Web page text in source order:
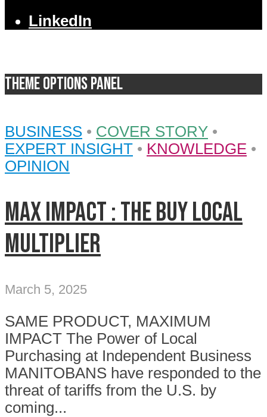
LinkedIn
Theme Options Panel
BUSINESS • COVER STORY •
EXPERT INSIGHT • KNOWLEDGE •
OPINION
MAX IMPACT : the BUY LOCAL
MULTIPLIER
March 5, 2025
SAME PRODUCT, MAXIMUM
IMPACT The Power of Local
Purchasing at Independent Business
MANITOBANS have responded to the
threat of tariffs from the U.S. by
coming...